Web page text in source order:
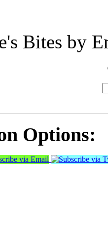
Bites by
Options: